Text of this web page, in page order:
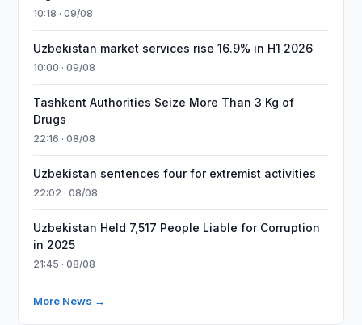
10:18 · 09/08
Uzbekistan market services rise 16.9% in H1 2026
10:00 · 09/08
Tashkent Authorities Seize More Than 3 Kg of
Drugs
22:16 · 08/08
Uzbekistan sentences four for extremist activities
22:02 · 08/08
Uzbekistan Held 7,517 People Liable for Corruption
in 2025
21:45 · 08/08
More News →